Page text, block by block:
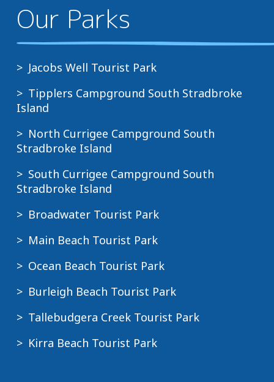
Our Parks
Jacobs Well Tourist Park
Tipplers Campground South Stradbroke
Island
North Currigee Campground South
Stradbroke Island
South Currigee Campground South
Stradbroke Island
Broadwater Tourist Park
Main Beach Tourist Park
Ocean Beach Tourist Park
Burleigh Beach Tourist Park
Tallebudgera Creek Tourist Park
Kirra Beach Tourist Park